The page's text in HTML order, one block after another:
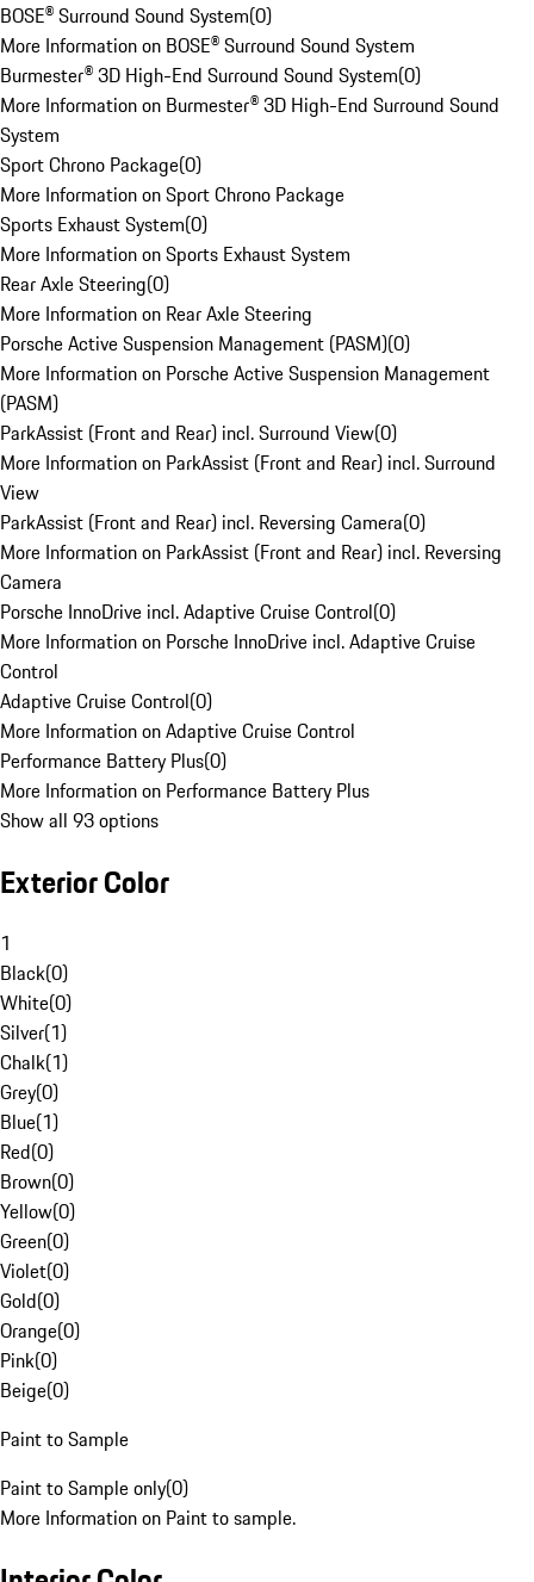
BOSE® Surround Sound System(0)
More Information on BOSE® Surround Sound System
Burmester® 3D High-End Surround Sound System(0)
More Information on Burmester® 3D High-End Surround Sound
System
Sport Chrono Package(0)
More Information on Sport Chrono Package
Sports Exhaust System(0)
More Information on Sports Exhaust System
Rear Axle Steering(0)
More Information on Rear Axle Steering
Porsche Active Suspension Management (PASM)(0)
More Information on Porsche Active Suspension Management
(PASM)
ParkAssist (Front and Rear) incl. Surround View(0)
More Information on ParkAssist (Front and Rear) incl. Surround
View
ParkAssist (Front and Rear) incl. Reversing Camera(0)
More Information on ParkAssist (Front and Rear) incl. Reversing
Camera
Porsche InnoDrive incl. Adaptive Cruise Control(0)
More Information on Porsche InnoDrive incl. Adaptive Cruise
Control
Adaptive Cruise Control(0)
More Information on Adaptive Cruise Control
Performance Battery Plus(0)
More Information on Performance Battery Plus
Show all 93 options
Exterior Color
1
Black(0)
White(0)
Silver(1)
Chalk(1)
Grey(0)
Blue(1)
Red(0)
Brown(0)
Yellow(0)
Green(0)
Violet(0)
Gold(0)
Orange(0)
Pink(0)
Beige(0)
Paint to Sample
Paint to Sample only(0)
More Information on Paint to sample.